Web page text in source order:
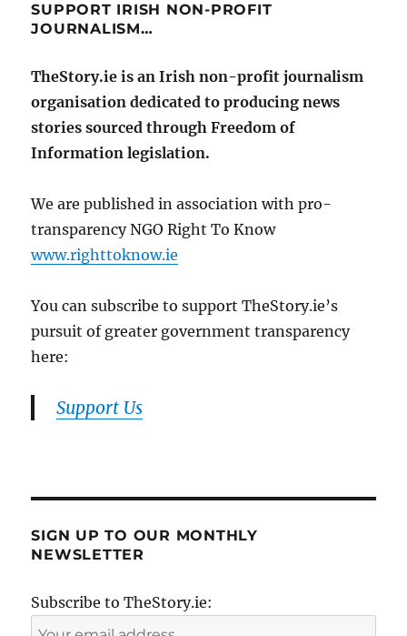
SUPPORT IRISH NON-PROFIT
JOURNALISM…
TheStory.ie is an Irish non-profit journalism
organisation dedicated to producing news
stories sourced through Freedom of
Information legislation.
We are published in association with pro-
transparency NGO Right To Know
www.righttoknow.ie
You can subscribe to support TheStory.ie’s
pursuit of greater government transparency
here:
Support Us
SIGN UP TO OUR MONTHLY
NEWSLETTER
Subscribe to TheStory.ie: